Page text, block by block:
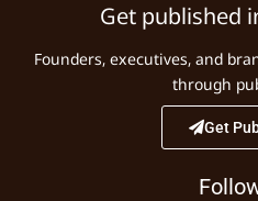
Get published
Founders, executives, and
through
Get